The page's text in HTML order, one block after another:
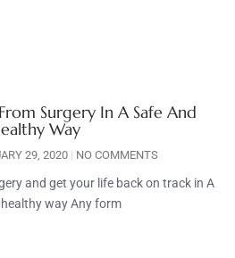
Surgery In A Safe And
Way
29, 2020 NO COMMENTS
and get your life back on track in A
way Any form